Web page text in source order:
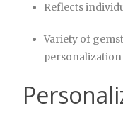
Reflects
Variety of
personalization